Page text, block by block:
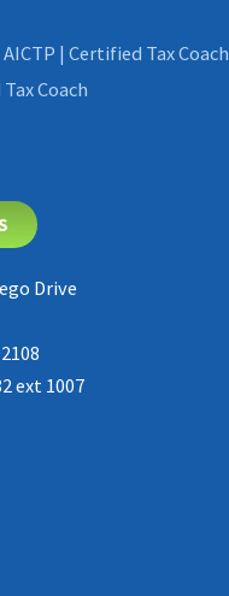
| Certified Tax Coach
Coach
Drive
ext 1007